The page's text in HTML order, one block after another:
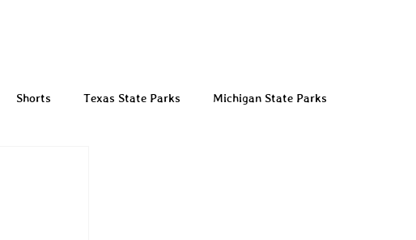
Shorts Texas State Parks Michigan State Parks